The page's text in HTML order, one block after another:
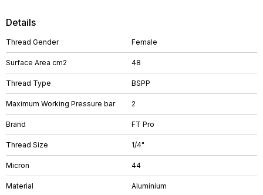
Details
Thread Gender Female
Surface Area cm2 48
Thread Type BSPP
Maximum Working Pressure bar 2
Brand FT Pro
Thread Size 1/4"
Micron 44
Material Aluminium